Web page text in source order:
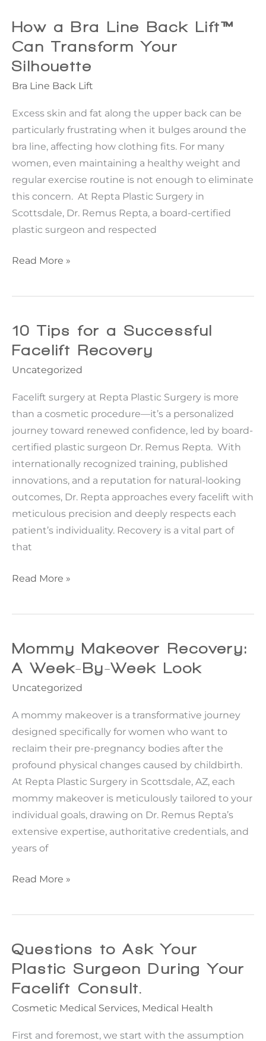
Choose
Breast
Reduction
Surgery
How a Bra Line Back Lift™
Can Transform Your
Silhouette
Bra Line Back Lift
Excess skin and fat along the upper back can be
particularly frustrating when it bulges around the
bra line, affecting how clothing fits. For many
women, even maintaining a healthy weight and
regular exercise routine is not enough to eliminate
this concern. At Repta Plastic Surgery in
Scottsdale, Dr. Remus Repta, a board-certified
plastic surgeon and respected
How
Bra
Back
Lift™
Transform
Your
Silhouette
Read More »
10 Tips for a Successful
Facelift Recovery
Uncategorized
Facelift surgery at Repta Plastic Surgery is more
than a cosmetic procedure—it’s a personalized
journey toward renewed confidence, led by board-
certified plastic surgeon Dr. Remus Repta. With
internationally recognized training, published
innovations, and a reputation for natural-looking
outcomes, Dr. Repta approaches every facelift with
meticulous precision and deeply respects each
patient’s individuality. Recovery is a vital part of
that
10
Successful
Facelift
Recovery
Read More »
Mommy Makeover Recovery:
A Week-By-Week Look
Uncategorized
A mommy makeover is a transformative journey
designed specifically for women who want to
reclaim their pre-pregnancy bodies after the
profound physical changes caused by childbirth.
At Repta Plastic Surgery in Scottsdale, AZ, each
mommy makeover is meticulously tailored to your
individual goals, drawing on Dr. Remus Repta’s
extensive expertise, authoritative credentials, and
years of
Mommy
Recovery:
Week-
By-
Look
Read More »
Questions to Ask Your
Plastic Surgeon During Your
Facelift Consult.
Cosmetic Medical Services, Medical Health
First and foremost, we start with the assumption